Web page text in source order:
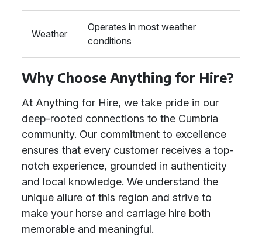
Weather
Operates in most weather
conditions
Why Choose Anything for Hire?
At Anything for Hire, we take pride in our
deep-rooted connections to the Cumbria
community. Our commitment to excellence
ensures that every customer receives a top-
notch experience, grounded in authenticity
and local knowledge. We understand the
unique allure of this region and strive to
make your horse and carriage hire both
memorable and meaningful.